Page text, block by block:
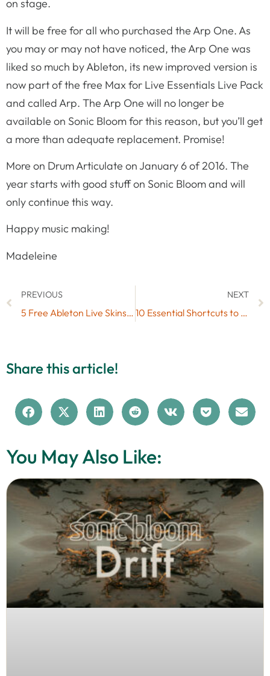
on stage.
It will be free for all who purchased the Arp One. As
you may or may not have noticed, the Arp One was
liked so much by Ableton, its new improved version is
now part of the free Max for Live Essentials Live Pack
and called Arp. The Arp One will no longer be
available on Sonic Bloom for this reason, but you’ll get
a more than adequate replacement. Promise!
More on Drum Articulate on January 6 of 2016. The
year starts with good stuff on Sonic Bloom and will
only continue this way.
Happy music making!
Madeleine
PREVIOUS
5 Free Ableton Live Skins for Daylight Music Production (#9)
NEXT
10 Essential Shortcuts to Speed Up Your Ableton Workflow
Share this article!
You May Also Like: